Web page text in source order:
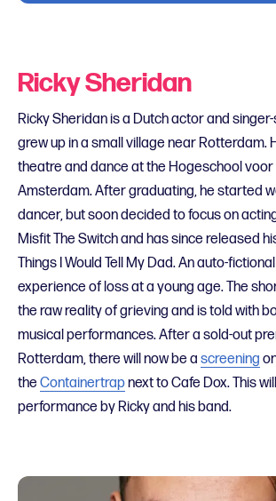
Ricky Sheridan
Ricky Sheridan is a Dutch actor and
grew up in a small village near Rotterdam.
theatre and dance at the Hogeschool voor
Amsterdam. After graduating, he started
dancer, but soon decided to focus on
Misfit The Switch and has since released
Things I Would Tell My Dad. An auto-
experience of loss at a young age. The
the raw reality of grieving and is told with
musical performances. After a sold-out
Rotterdam, there will now be a screening
the Containertrapnext to Cafe Dox. This
performance by Ricky and his band.